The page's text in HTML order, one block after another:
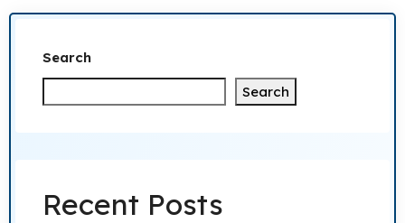
Search
Search
Recent Posts